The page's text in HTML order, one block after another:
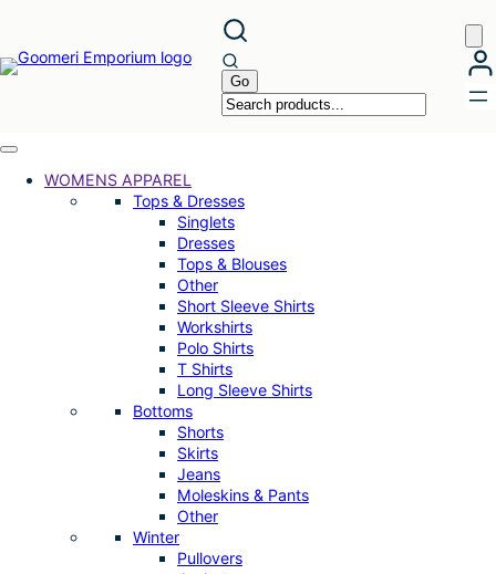
content
WOMENS APPAREL
Tops & Dresses
Singlets
Dresses
Tops & Blouses
Other
Short Sleeve Shirts
Workshirts
Polo Shirts
T Shirts
Long Sleeve Shirts
Bottoms
Shorts
Skirts
Jeans
Moleskins & Pants
Other
Winter
Pullovers